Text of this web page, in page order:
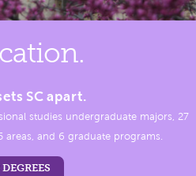
SC apart.
studies undergraduate majors, 27
areas, and 6 graduate programs.